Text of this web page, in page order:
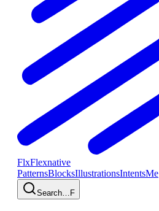
FlxFlexnative
PatternsBlocksIllustrationsIntentsMe
Search… F